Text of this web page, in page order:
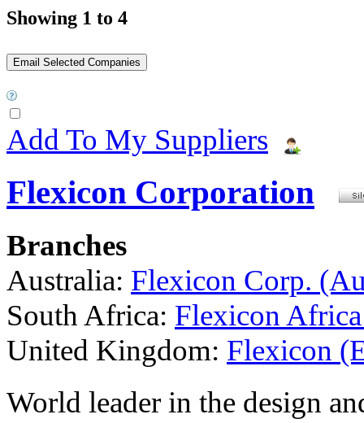
Showing 1 to 4
Add To My Suppliers
Flexicon Corporation
Branches
Australia: Flexicon Corp.
South Africa: Flexicon
United Kingdom: Flexicon
World leader in the design